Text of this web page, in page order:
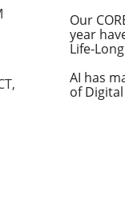
Our
year
Life-
AI has
of